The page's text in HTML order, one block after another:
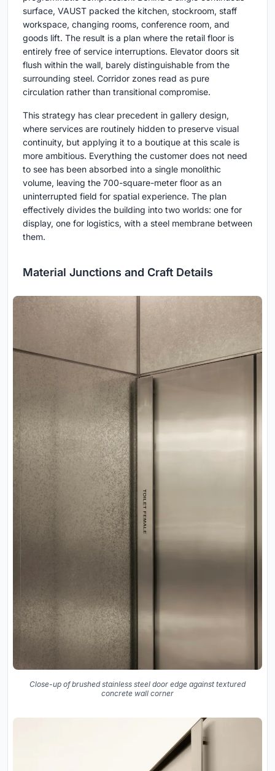
surface, VAUST packed the kitchen, stockroom, staff
workspace, changing rooms, conference room, and
goods lift. The result is a plan where the retail floor is
entirely free of service interruptions. Elevator doors sit
flush within the wall, barely distinguishable from the
surrounding steel. Corridor zones read as pure
circulation rather than transitional compromise.
This strategy has clear precedent in gallery design,
where services are routinely hidden to preserve visual
continuity, but applying it to a boutique at this scale is
more ambitious. Everything the customer does not need
to see has been absorbed into a single monolithic
volume, leaving the 700-square-meter floor as an
uninterrupted field for spatial experience. The plan
effectively divides the building into two worlds: one for
display, one for logistics, with a steel membrane between
them.
Material Junctions and Craft Details
Close-up of brushed stainless steel door edge against textured
concrete wall corner